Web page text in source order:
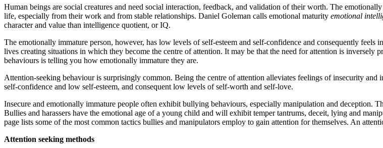
Human beings are social creatures and need social interaction, feedback, and validation of their worth. The
life, especially from their work and from stable relationships. Daniel Goleman calls emotional maturity emotional
character and value than intelligence quotient, or IQ.
The emotionally immature person, however, has low levels of self-esteem and self-confidence and consequently
lives creating situations in which they become the centre of attention. It may be that the need for attention is
behaviours is telling you how emotionally immature they are.
Attention-seeking behaviour is surprisingly common. Being the centre of attention alleviates feelings of insecurity
self-confidence and low self-esteem, and consequent low levels of self-worth and self-love.
Insecure and emotionally immature people often exhibit bullying behaviours, especially manipulation and deception.
Bullies and harassers have the emotional age of a young child and will exhibit temper tantrums, deceit, lying and
page lists some of the most common tactics bullies and manipulators employ to gain attention for themselves. An
Attention seeking methods